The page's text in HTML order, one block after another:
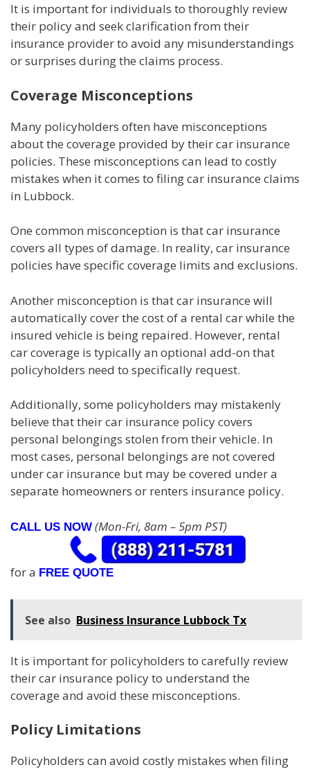
It is important for individuals to thoroughly review
their policy and seek clarification from their
insurance provider to avoid any misunderstandings
or surprises during the claims process.
Coverage Misconceptions
Many policyholders often have misconceptions
about the coverage provided by their car insurance
policies. These misconceptions can lead to costly
mistakes when it comes to filing car insurance claims
in Lubbock.
One common misconception is that car insurance
covers all types of damage. In reality, car insurance
policies have specific coverage limits and exclusions.
Another misconception is that car insurance will
automatically cover the cost of a rental car while the
insured vehicle is being repaired. However, rental
car coverage is typically an optional add-on that
policyholders need to specifically request.
Additionally, some policyholders may mistakenly
believe that their car insurance policy covers
personal belongings stolen from their vehicle. In
most cases, personal belongings are not covered
under car insurance but may be covered under a
separate homeowners or renters insurance policy.
CALL US NOW (Mon-Fri, 8am – 5pm PST)
for a FREE QUOTE
See also Business Insurance Lubbock Tx
It is important for policyholders to carefully review
their car insurance policy to understand the
coverage and avoid these misconceptions.
Policy Limitations
Policyholders can avoid costly mistakes when filing